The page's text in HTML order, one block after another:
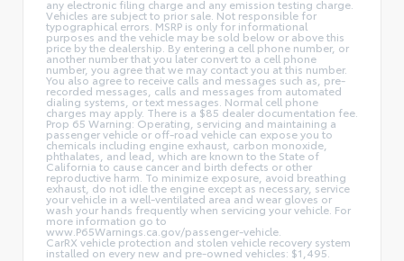
any electronic filing charge and any emission testing charge.
Vehicles are subject to prior sale. Not responsible for
typographical errors. MSRP is only for informational
purposes and the vehicle may be sold below or above this
price by the dealership. By entering a cell phone number, or
another number that you later convert to a cell phone
number, you agree that we may contact you at this number.
You also agree to receive calls and messages such as, pre-
recorded messages, calls and messages from automated
dialing systems, or text messages. Normal cell phone
charges may apply. There is a $85 dealer documentation fee.
Prop 65 Warning: Operating, servicing and maintaining a
passenger vehicle or off-road vehicle can expose you to
chemicals including engine exhaust, carbon monoxide,
phthalates, and lead, which are known to the State of
California to cause cancer and birth defects or other
reproductive harm. To minimize exposure, avoid breathing
exhaust, do not idle the engine except as necessary, service
your vehicle in a well-ventilated area and wear gloves or
wash your hands frequently when servicing your vehicle. For
more information go to
www.P65Warnings.ca.gov/passenger-vehicle.
CarRX vehicle protection and stolen vehicle recovery system
installed on every new and pre-owned vehicles: $1,495.